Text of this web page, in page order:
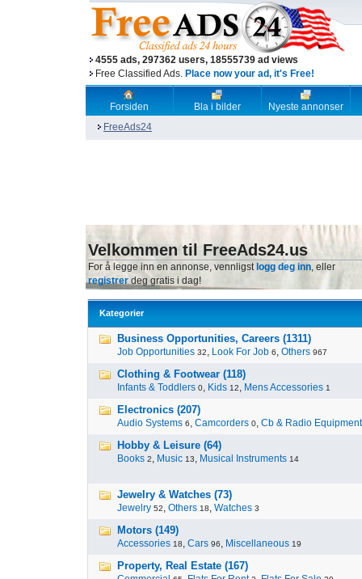
4555 ads, 297362 users, 18555739 ad views
Free Classified Ads. Place now your ad, it's Free!
Forsiden Bla i bilder
Nyeste annonser
FreeAds24
Velkommen til FreeAds24.us
For å legge inn en annonse, vennligst logg deg inn, eller
registrerdeg gratis i dag!
Kategorier
Business Opportunities, Careers (1311)
Job Opportunities 32, Look For Job 6, Others 967
Clothing & Footwear (118)
Infants & Toddlers 0, Kids 12, Mens Accessories 1
Electronics (207)
Audio Systems 6, Camcorders 0, Cb & Radio Equipment
Hobby & Leisure (64)
Books 2, Music 13, Musical Instruments 14
Jewelry & Watches (73)
Jewelry 52, Others 18, Watches 3
Motors (149)
Accessories 18, Cars 96, Miscellaneous 19
Property, Real Estate (167)